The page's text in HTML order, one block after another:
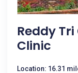
Reddy
Clinic
Location: 16.31